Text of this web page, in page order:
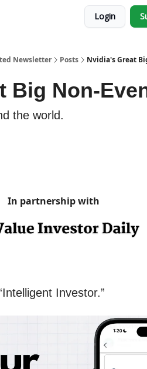
Login
Newsletter Posts Nvidia's Great
Big Non-
the world.
In partnership with
Investor.”